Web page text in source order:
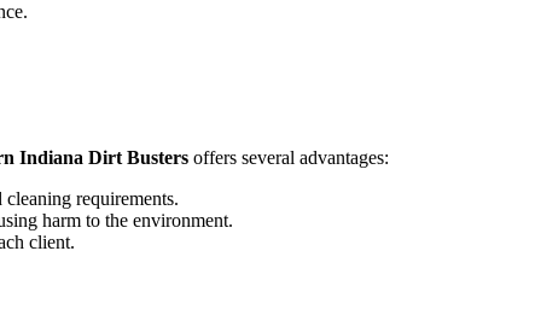
Indiana Dirt Busters offers several advantages:
requirements.
harm to the environment.
client.